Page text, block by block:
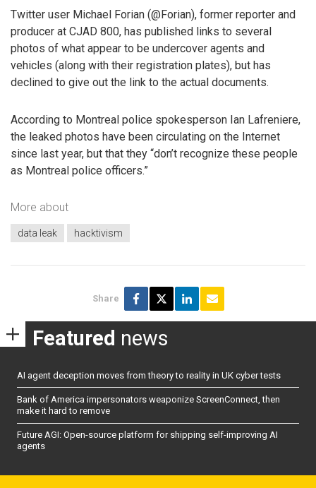
Twitter user Michael Forian (@Forian), former reporter and
producer at CJAD 800, has published links to several
photos of what appear to be undercover agents and
vehicles (along with their registration plates), but has
declined to give out the link to the actual documents.
According to Montreal police spokesperson Ian Lafreniere,
the leaked photos have been circulating on the Internet
since last year, but that they “don’t recognize these people
as Montreal police officers.”
More about
data leak hacktivism
Share
Featured news
AI agent deception moves from theory to reality in UK cyber tests
Bank of America impersonators weaponize ScreenConnect, then
make it hard to remove
Future AGI: Open-source platform for shipping self-improving AI
agents